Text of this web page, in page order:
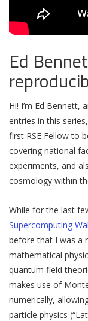
Ed
Hi! I’m Ed
entries in this
first RSE Fellow to
covering national
experiments, and
cosmology within
While for the last
Supercomputing
before that I was a
mathematical
quantum field
makes use of
numerically,
particle physics